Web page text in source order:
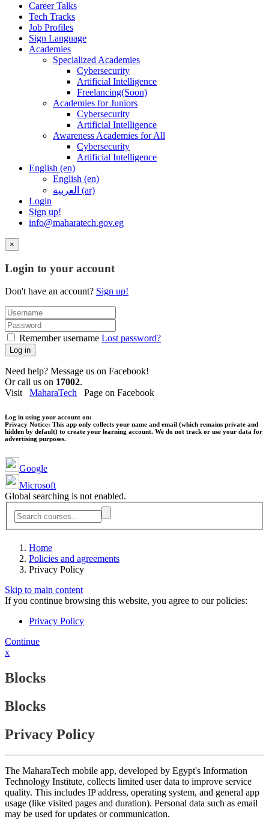
Career Talks
Tech Tracks
Job Profiles
Sign Language
Academies
Specialized Academies
Cybersecurity
Artificial Intelligence
Freelancing(Soon)
Academies for Juniors
Cybersecurity
Artificial Intelligence
Awareness Academies for All
Cybersecurity
Artificial Intelligence
English ‎(en)‎
English ‎(en)‎
العربية ‎(ar)‎
Login
Sign up!
info@maharatech.gov.eg
×
Login to your account
Don't have an account? Sign up!
Remember username Lost password?
Log in
Need help? Message us on Facebook!
Or call us on 17002.
Visit MaharaTech Page on Facebook
Log in using your account on:
Privacy Notice: This app only collects your name and email (which remains private and
hidden by default) to create your learning account. We do not track or use your data for
advertising purposes.
Google
Microsoft
Global searching is not enabled.
Home
Policies and agreements
Privacy Policy
Skip to main content
If you continue browsing this website, you agree to our policies:
Privacy Policy
Continue
x
Blocks
Blocks
Privacy Policy
The MaharaTech mobile app, developed by Egypt's Information
Technology Institute, collects limited user data to improve service
quality. This includes IP address, operating system, and general app
usage (like visited pages and duration). Personal data such as email
may be used for updates or communication.